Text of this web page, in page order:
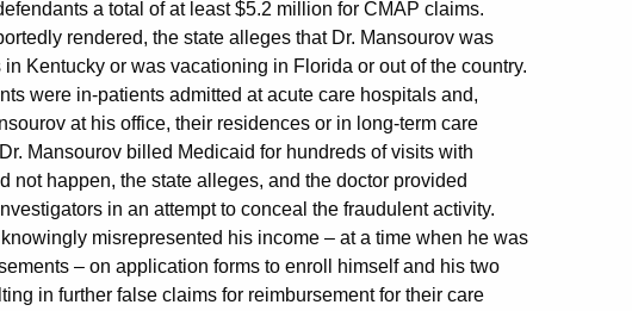
a total of at least $5.2 million for CMAP claims.
rendered, the state alleges that Dr. Mansourov was
Kentucky or was vacationing in Florida or out of the country.
were in-patients admitted at acute care hospitals and,
at his office, their residences or in long-term care
Mansourov billed Medicaid for hundreds of visits with
happen, the state alleges, and the doctor provided
in an attempt to conceal the fraudulent activity.
misrepresented his income – at a time when he was
– on application forms to enroll himself and his two
in further false claims for reimbursement for their care